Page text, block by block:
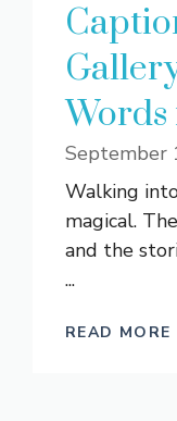
September
Walking
magical.
and the
...
READ MORE